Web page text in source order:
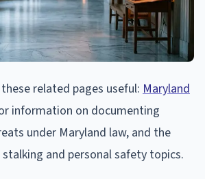
related pages useful: Maryland
information on documenting
under Maryland law, and the
and personal safety topics.